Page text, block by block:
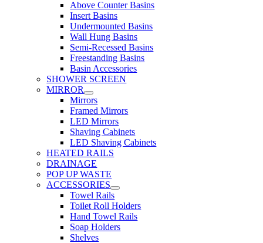
Above Counter Basins
Insert Basins
Undermounted Basins
Wall Hung Basins
Semi-Recessed Basins
Freestanding Basins
Basin Accessories
SHOWER SCREEN
MIRROR
Mirrors
Framed Mirrors
LED Mirrors
Shaving Cabinets
LED Shaving Cabinets
HEATED RAILS
DRAINAGE
POP UP WASTE
ACCESSORIES
Towel Rails
Toilet Roll Holders
Hand Towel Rails
Soap Holders
Shelves